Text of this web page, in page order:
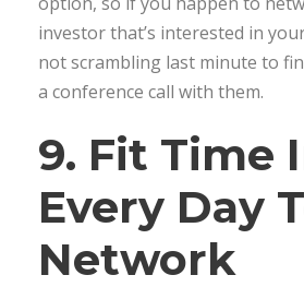
investor that’s interested in
not scrambling last minute to
a conference call with them.
9. Fit Time
Every Day
Network